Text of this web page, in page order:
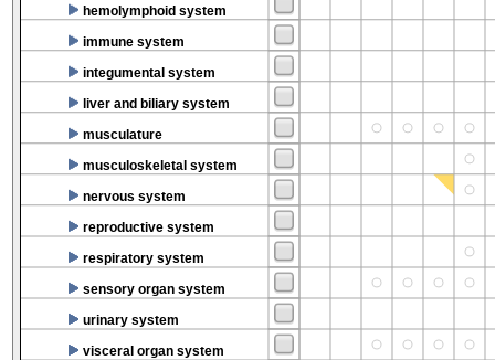
hemolymphoid system
immune system
integumental system
liver and biliary system
musculature
musculoskeletal system
nervous system
reproductive system
respiratory system
sensory organ system
urinary system
visceral organ system